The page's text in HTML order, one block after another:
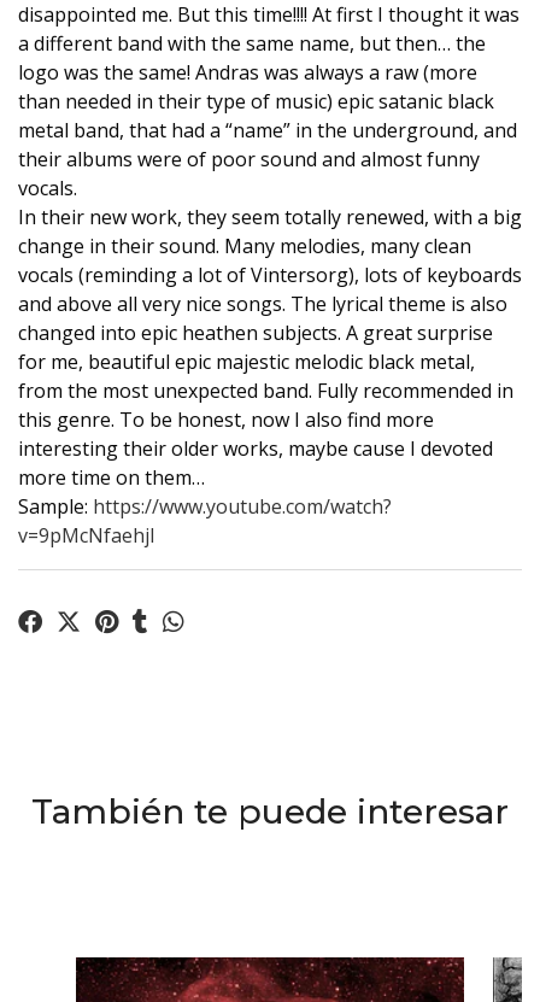
disappointed me. But this time!!!! At first I thought it was
a different band with the same name, but then… the
logo was the same! Andras was always a raw (more
than needed in their type of music) epic satanic black
metal band, that had a “name” in the underground, and
their albums were of poor sound and almost funny
vocals.
In their new work, they seem totally renewed, with a big
change in their sound. Many melodies, many clean
vocals (reminding a lot of Vintersorg), lots of keyboards
and above all very nice songs. The lyrical theme is also
changed into epic heathen subjects. A great surprise
for me, beautiful epic majestic melodic black metal,
from the most unexpected band. Fully recommended in
this genre. To be honest, now I also find more
interesting their older works, maybe cause I devoted
more time on them…
Sample: https://www.youtube.com/watch?
v=9pMcNfaehjI
También te puede interesar